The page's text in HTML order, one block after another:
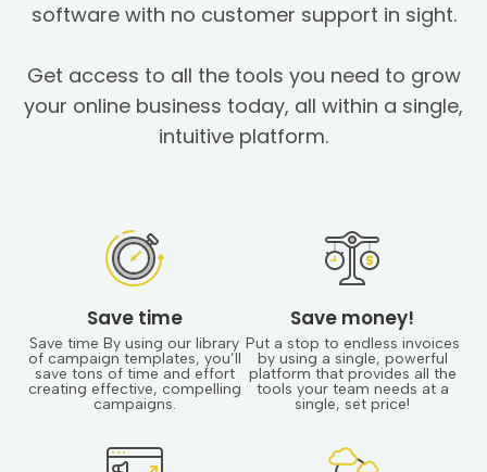
software with no customer support in sight.
Get access to all the tools you need to grow
your online business today, all within a single,
intuitive platform.
Save time
Save time By using our library
of campaign templates, you’ll
save tons of time and effort
creating effective, compelling
campaigns.
Save money!
Put a stop to endless invoices
by using a single, powerful
platform that provides all the
tools your team needs at a
single, set price!